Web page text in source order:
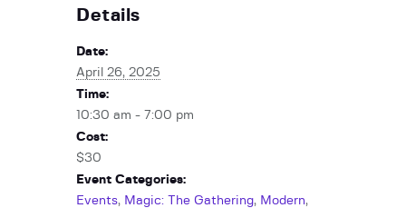
Details
Date:
April 26, 2025
Time:
10:30 am - 7:00 pm
Cost:
$30
Event Categories:
Events, Magic: The Gathering, Modern,